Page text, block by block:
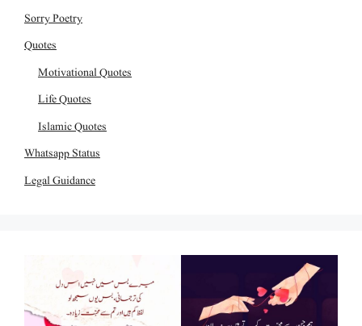
Sorry Poetry
Quotes
Motivational Quotes
Life Quotes
Islamic Quotes
Whatsapp Status
Legal Guidance